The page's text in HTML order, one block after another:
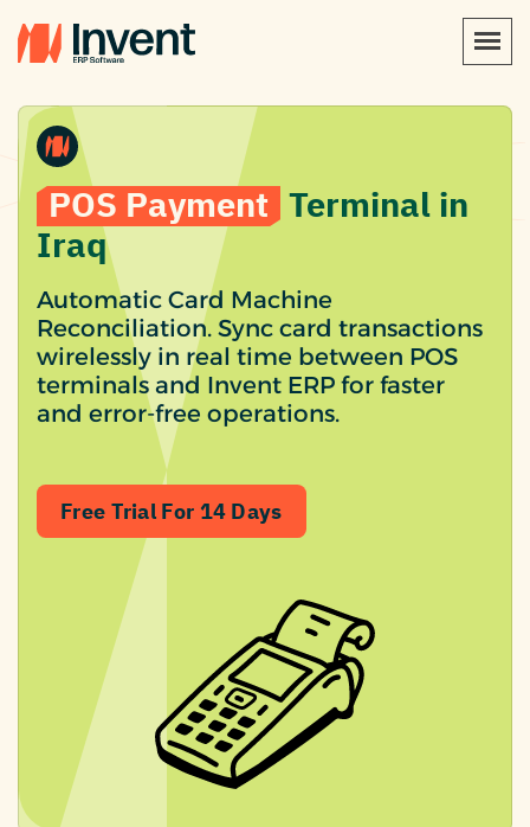
POS Payment Terminal in
Iraq
Automatic Card Machine
Reconciliation. Sync card transactions
wirelessly in real time between POS
terminals and Invent ERP for faster
and error-free operations.
Free Trial For 14 Days